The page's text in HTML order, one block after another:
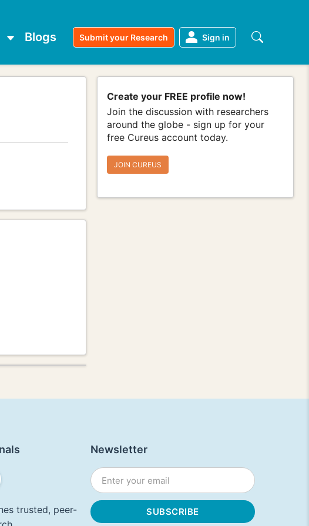
Blogs Submit your Research Sign in
Create your FREE profile now!
Join the discussion with researchers
around the globe - sign up for your
free Cureus account today.
JOIN CUREUS
trusted, peer-
Newsletter